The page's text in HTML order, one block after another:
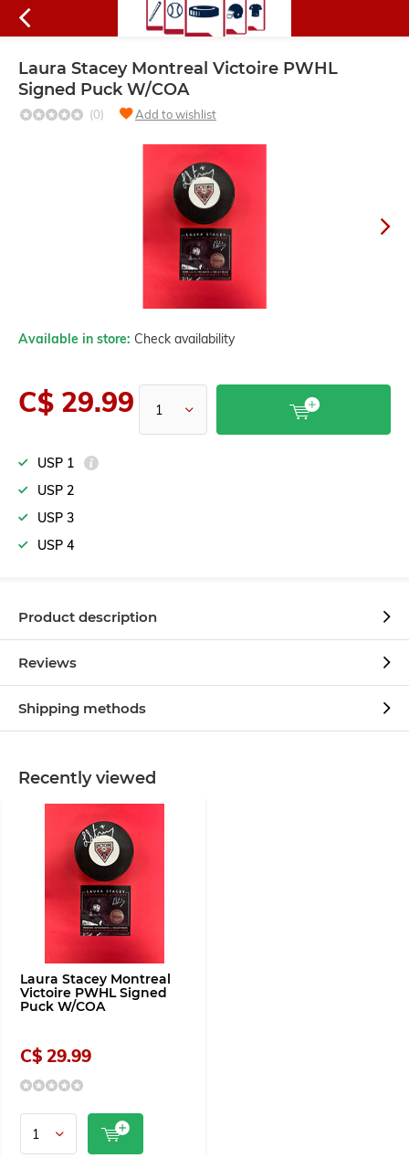
Laura Stacey Montreal Victoire PWHL
Signed Puck W/COA
(0) Add to wishlist
Available in store: Check availability
C$ 29.99
USP 1
USP 2
USP 3
USP 4
Product description
Reviews
Shipping methods
Recently viewed
Laura Stacey Montreal
Victoire PWHL Signed
Puck W/COA
C$ 29.99